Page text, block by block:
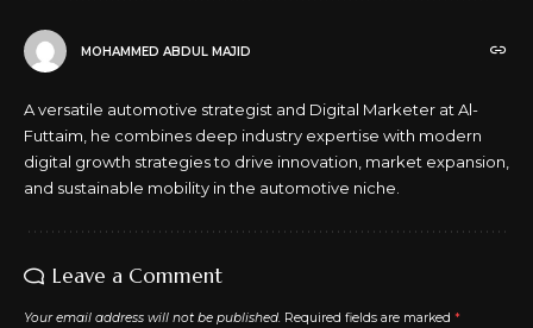
MOHAMMED ABDUL MAJID
A versatile automotive strategist and Digital Marketer at Al-
Futtaim, he combines deep industry expertise with modern
digital growth strategies to drive innovation, market expansion,
and sustainable mobility in the automotive niche.
Leave a Comment
Your email address will not be published. Required fields are marked *